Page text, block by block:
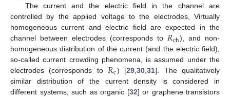
The current and the electric field in the channel are
controlled by the applied voltage to the electrodes, Virtually
homogeneous current and electric field are expected in the
channel between electrodes (corresponds to 𝑅ch), and non-
homogeneous distribution of the current (and the electric field),
so-called current crowding phenomena, is assumed under the
electrodes (corresponds to 𝑅c) [29 ,30 ,31]. The qualitatively
similar distribution of the current density is considered in
different systems, such as organic [32] or graphene transistors